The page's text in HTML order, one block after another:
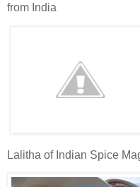
from India
Lalitha of Indian Spice